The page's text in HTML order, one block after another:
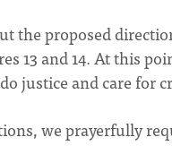
the proposed
13 and 14. At this
justice and care for
we prayerfully